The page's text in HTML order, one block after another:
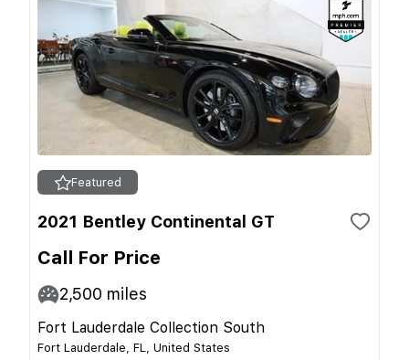
Featured
2021 Bentley Continental GT
Call For Price
2,500 miles
Fort Lauderdale Collection South
Fort Lauderdale, FL, United States